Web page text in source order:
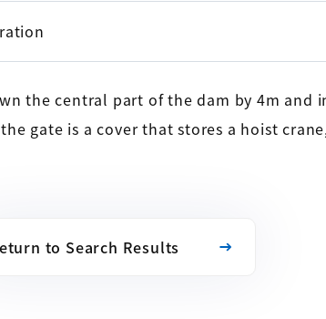
the central part of the dam by 4m and
gate is a cover that stores a hoist
to Search Results